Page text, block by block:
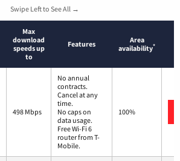
Swipe Left to See All →
Max
download
speeds up
to
Features
Area
availability*
498 Mbps
No annual
contracts.
Cancel at any
time.
No caps on
data usage.
Free Wi-Fi 6
router from T-
Mobile.
100%